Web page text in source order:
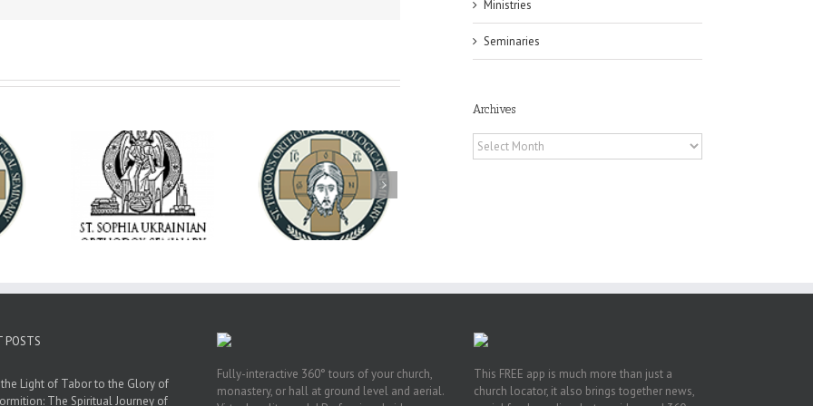
Daniel
Rector
Free
Dean's Biannual
Address: Summer
2026
Now Hiring! Director
of Extended Learning
& Vocational Initiative
Ministries
Seminaries
Archives
Archives
POSTS
Light of Tabor to the Glory of
The Spiritual Journey of
Fully-interactive 360° tours of your church,
monastery, or hall at ground level and aerial.
This FREE app is much more than just a
church locator, it also brings together news,